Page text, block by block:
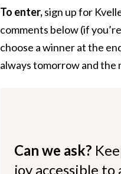
To enter,sign up for
comments below (if
choose a winner at the
always tomorrow and the
Can we ask?
joy accessible to